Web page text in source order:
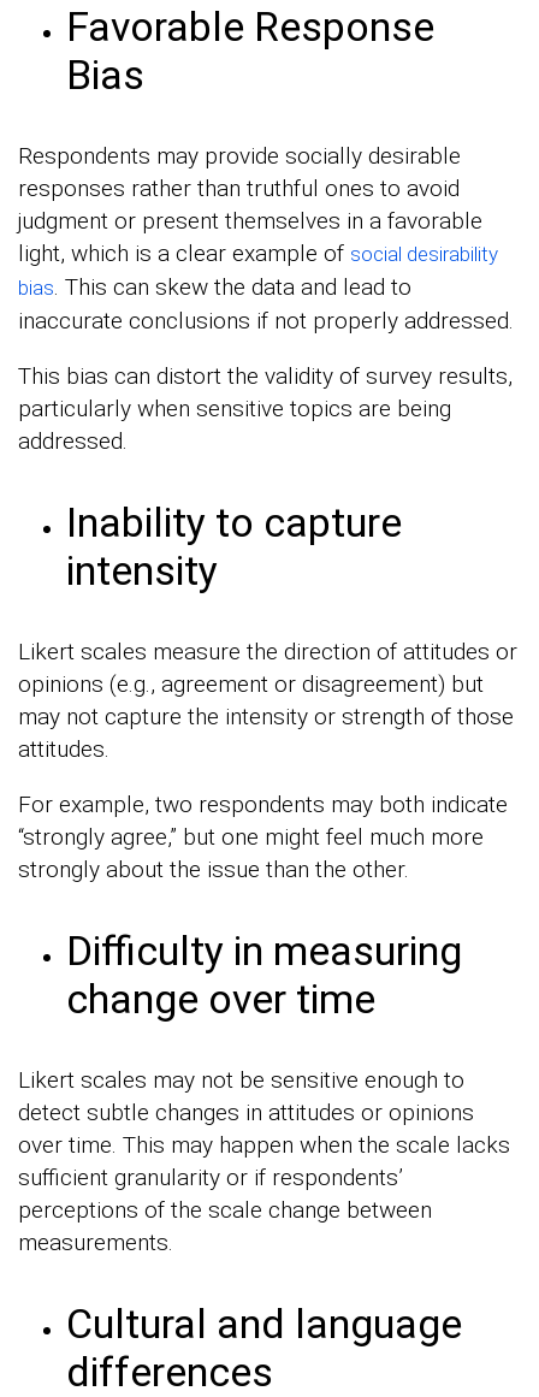
Favorable Response
Bias
Respondents may provide socially desirable
responses rather than truthful ones to avoid
judgment or present themselves in a favorable
light, which is a clear example of social desirability
bias. This can skew the data and lead to
inaccurate conclusions if not properly addressed.
This bias can distort the validity of survey results,
particularly when sensitive topics are being
addressed.
Inability to capture
intensity
Likert scales measure the direction of attitudes or
opinions (e.g., agreement or disagreement) but
may not capture the intensity or strength of those
attitudes.
For example, two respondents may both indicate
“strongly agree,” but one might feel much more
strongly about the issue than the other.
Difficulty in measuring
change over time
Likert scales may not be sensitive enough to
detect subtle changes in attitudes or opinions
over time. This may happen when the scale lacks
sufficient granularity or if respondents’
perceptions of the scale change between
measurements.
Cultural and language
differences